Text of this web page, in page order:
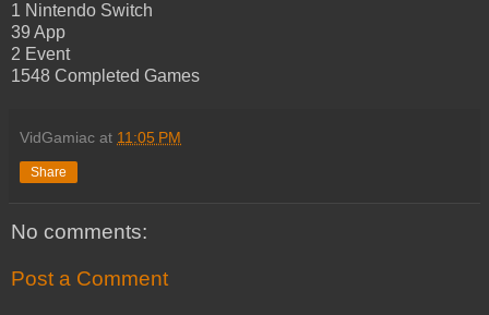
1 Nintendo Switch
39 App
2 Event
1548 Completed Games
VidGamiac at 11:05 PM
Share
No comments:
Post a Comment